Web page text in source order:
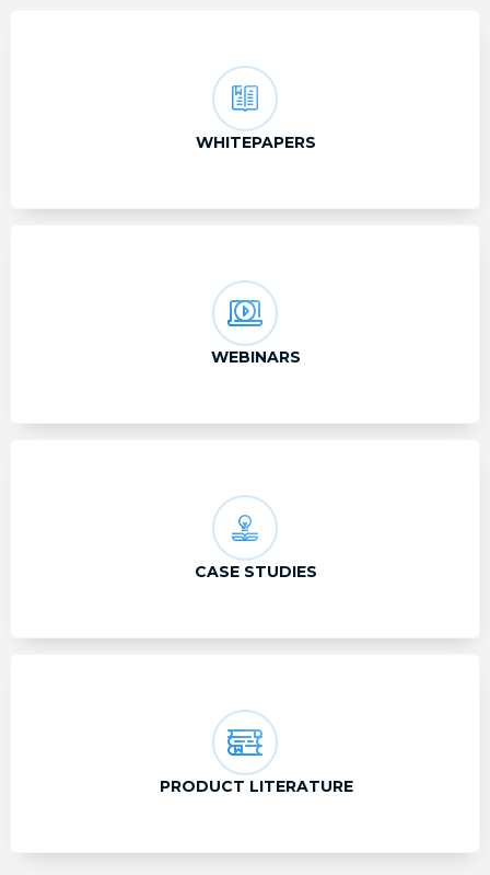
WHITEPAPERS
WEBINARS
CASE STUDIES
PRODUCT LITERATURE